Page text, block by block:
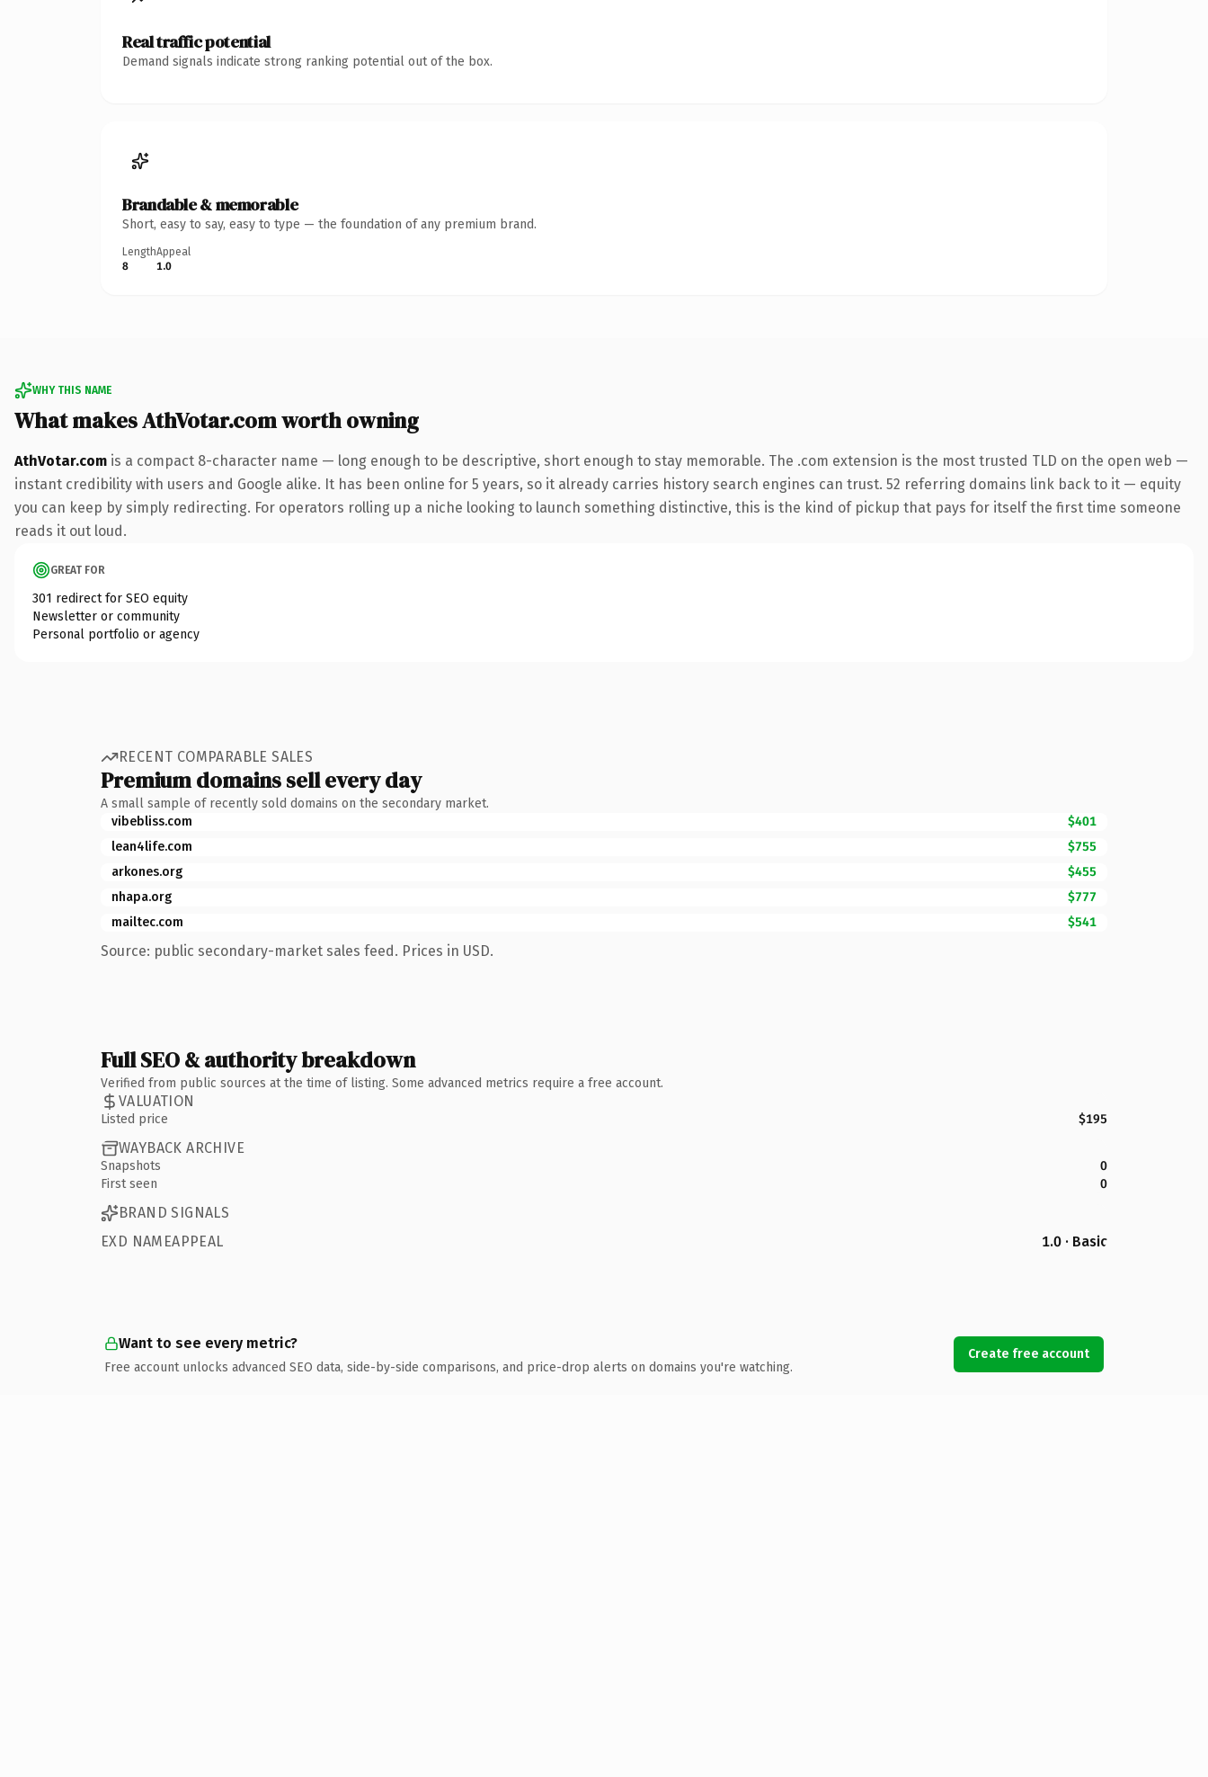
Real traffic potential
Demand signals indicate strong ranking potential out of the box.
Brandable & memorable
Short, easy to say, easy to type — the foundation of any premium brand.
Length
8
Appeal
1.0
WHY THIS NAME
What makes AthVotar.com worth owning
AthVotar.com is a compact 8-character name — long enough to be descriptive, short enough to stay memorable. The .com extension is the most trusted TLD on the open web —
instant credibility with users and Google alike. It has been online for 5 years, so it already carries history search engines can trust. 52 referring domains link back to it — equity
you can keep by simply redirecting. For operators rolling up a niche looking to launch something distinctive, this is the kind of pickup that pays for itself the first time someone
reads it out loud.
GREAT FOR
301 redirect for SEO equity
Newsletter or community
Personal portfolio or agency
RECENT COMPARABLE SALES
Premium domains sell every day
A small sample of recently sold domains on the secondary market.
vibebliss.com
$401
lean4life.com
$755
arkones.org
$455
nhapa.org
$777
mailtec.com
$541
Source: public secondary-market sales feed. Prices in USD.
Full SEO & authority breakdown
Verified from public sources at the time of listing. Some advanced metrics require a free account.
VALUATION
Listed price $195
WAYBACK ARCHIVE
Snapshots
0
First seen
0
BRAND SIGNALS
EXD NAMEAPPEAL
1.0 · Basic
Want to see every metric?
Free account unlocks advanced SEO data, side-by-side comparisons, and price-drop alerts on domains you're watching.
Create free account